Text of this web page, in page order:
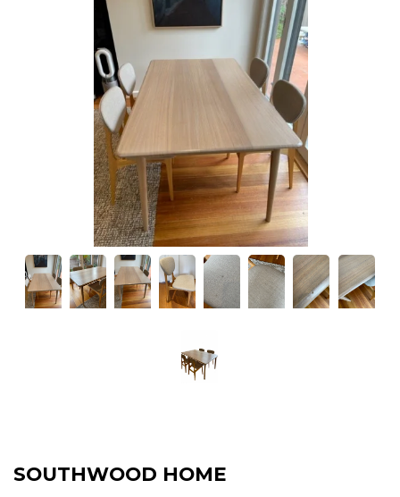
SOUTHWOOD HOME